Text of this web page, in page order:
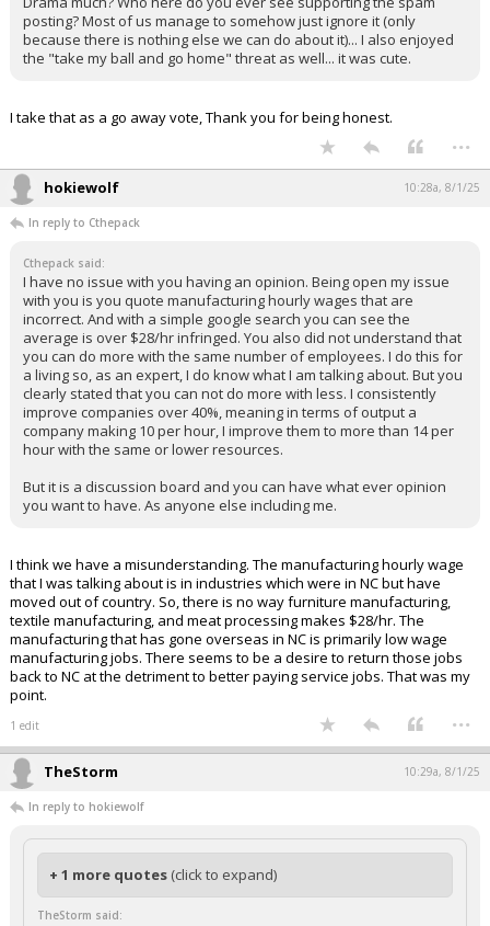
posting? Most of us manage to somehow just ignore it (only
because there is nothing else we can do about it)... I also enjoyed
the "take my ball and go home" threat as well... it was cute.
I take that as a go away vote, Thank you for being honest.
...
hokiewolf 10:28a, 8/1/25
In reply to Cthepack
Cthepack said:
I have no issue with you having an opinion. Being open my issue
with you is you quote manufacturing hourly wages that are
incorrect. And with a simple google search you can see the
average is over $28/hr infringed. You also did not understand that
you can do more with the same number of employees. I do this for
a living so, as an expert, I do know what I am talking about. But you
clearly stated that you can not do more with less. I consistently
improve companies over 40%, meaning in terms of output a
company making 10 per hour, I improve them to more than 14 per
hour with the same or lower resources.
But it is a discussion board and you can have what ever opinion
you want to have. As anyone else including me.
I think we have a misunderstanding. The manufacturing hourly wage
that I was talking about is in industries which were in NC but have
moved out of country. So, there is no way furniture manufacturing,
textile manufacturing, and meat processing makes $28/hr. The
manufacturing that has gone overseas in NC is primarily low wage
manufacturing jobs. There seems to be a desire to return those jobs
back to NC at the detriment to better paying service jobs. That was my
point.
1 edit ...
TheStorm 10:29a, 8/1/25
In reply to hokiewolf
+ 1 more quotes (click to expand)
TheStorm said: